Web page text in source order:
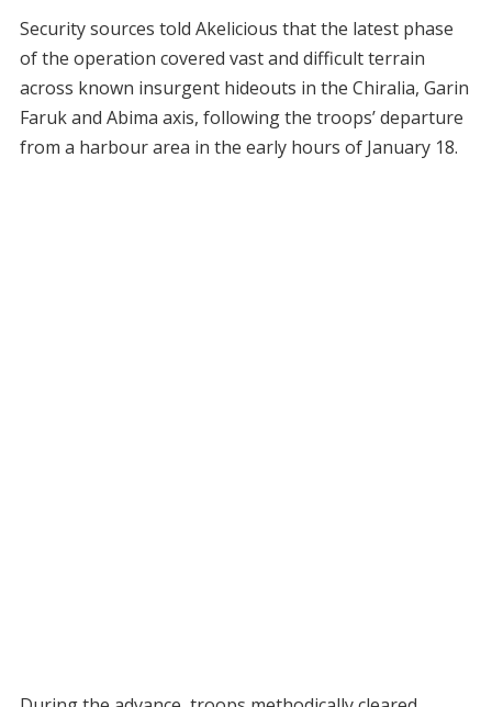
Security sources told Akelicious that the latest phase
of the operation covered vast and difficult terrain
across known insurgent hideouts in the Chiralia, Garin
Faruk and Abima axis, following the troops’ departure
from a harbour area in the early hours of January 18.